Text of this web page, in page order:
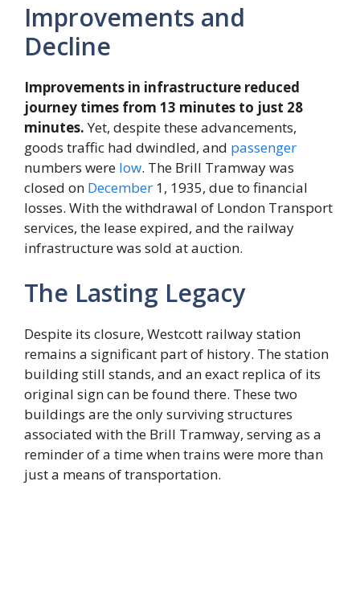
Improvements and
Decline
Improvements in infrastructure reduced
journey times from 13 minutes to just 28
minutes.Yet, despite these advancements,
goods traffic had dwindled, and passenger
numbers were low. The Brill Tramway was
closed on December 1, 1935, due to financial
losses. With the withdrawal of London Transport
services, the lease expired, and the railway
infrastructure was sold at auction.
The Lasting Legacy
Despite its closure, Westcott railway station
remains a significant part of history. The station
building still stands, and an exact replica of its
original sign can be found there. These two
buildings are the only surviving structures
associated with the Brill Tramway, serving as a
reminder of a time when trains were more than
just a means of transportation.